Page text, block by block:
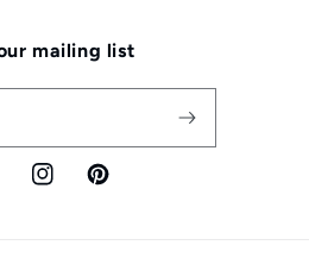
mailing list
InstagramPinterest